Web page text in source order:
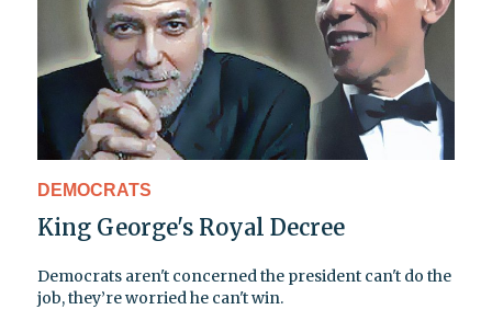
DEMOCRATS
King George's Royal Decree
Democrats aren't concerned the president can't do the
job, they’re worried he can't win.